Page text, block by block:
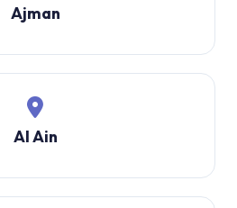
Ajman
Al Ain